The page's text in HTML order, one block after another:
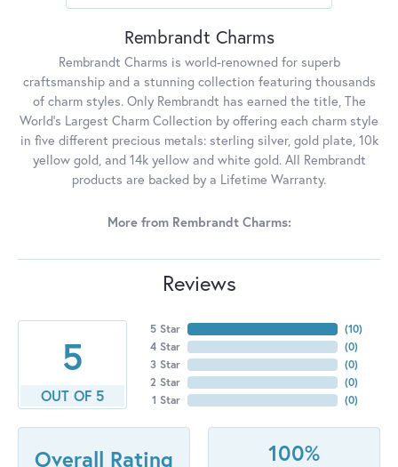
Rembrandt Charms
Rembrandt Charms is world-renowned for superb
craftsmanship and a stunning collection featuring thousands
of charm styles. Only Rembrandt has earned the title, The
World's Largest Charm Collection by offering each charm style
in five different precious metals: sterling silver, gold plate, 10k
yellow gold, and 14k yellow and white gold. All Rembrandt
products are backed by a Lifetime Warranty.
More from Rembrandt Charms:
Reviews
5
OUT OF 5
5 Star
4 Star
3 Star
2 Star
1 Star
(10)
(0)
(0)
(0)
(0)
Overall Rating 100%